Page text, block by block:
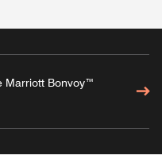
Marriott Bonvoy™